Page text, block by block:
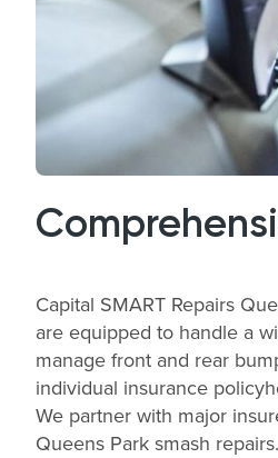
Capital SMART Repairs
are equipped to handle a
manage front and rear
individual insurance
We partner with major
Queens Park smash repairs.